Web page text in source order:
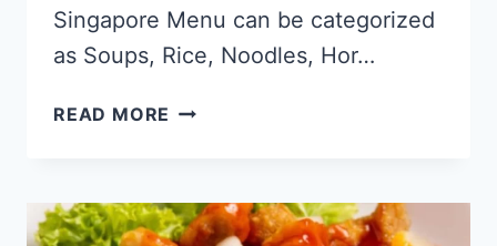
Singapore Menu can be categorized
as Soups, Rice, Noodles, Hor…
READ MORE JB101
PRICES